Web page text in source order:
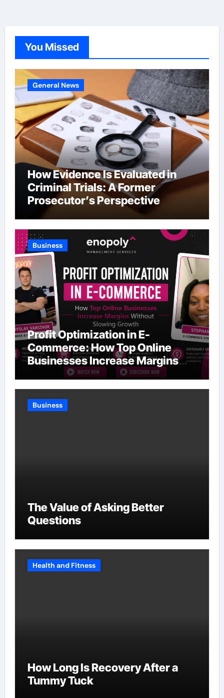
You Missed
General News
How Evidence Is Evaluated in
Criminal Trials: A Former
Prosecutor’s Perspective
Business
Profit Optimization in E-
Commerce: How Top Online
Businesses Increase Margins
Without Slowing Growth
Business
The Value of Asking Better
Questions
Health and Fitness
How Long Is Recovery After a
Tummy Tuck